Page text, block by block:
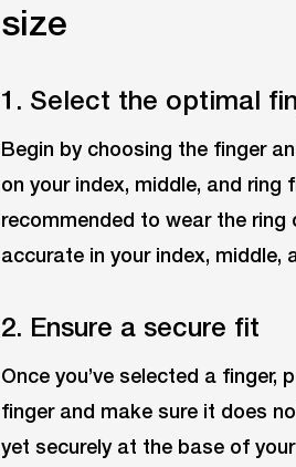
size
1. Select the optimal
Begin by choosing the finger
on your index, middle, and ring
recommended to wear the
accurate in your index, middle,
2. Ensure a secure fit
Once you’ve selected a
finger and make sure it does
yet securely at the base of